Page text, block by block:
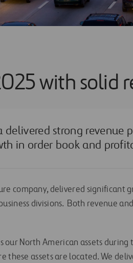
with solid
delivered strong revenue
in order book and
company, delivered significant
divisions. Both revenue
our North American assets
these assets are located. We